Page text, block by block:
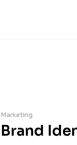
Marketing
Brand